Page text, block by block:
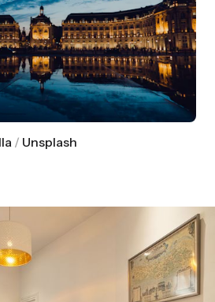
/ Unsplash